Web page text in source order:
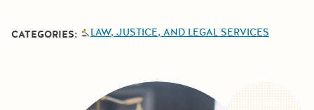
CATEGORIES: LAW, JUSTICE, AND LEGAL SERVICES